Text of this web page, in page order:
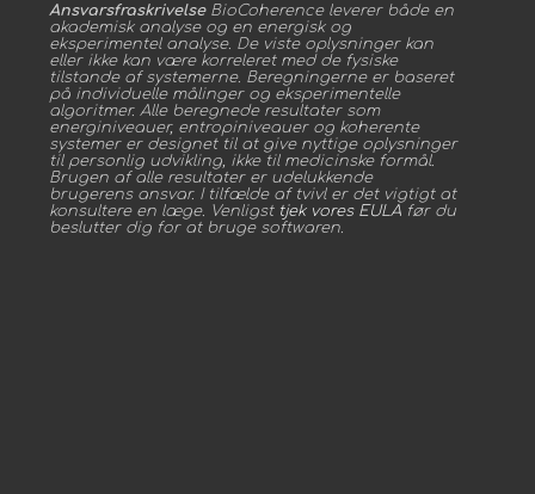
AnsvarsfraskrivelseBioCoherence leverer både en
akademisk analyse og en energisk og
eksperimentel analyse. De viste oplysninger kan
eller ikke kan være korreleret med de fysiske
tilstande af systemerne. Beregningerne er baseret
på individuelle målinger og eksperimentelle
algoritmer. Alle beregnede resultater som
energiniveauer, entropiniveauer og koherente
systemer er designet til at give nyttige oplysninger
til personlig udvikling, ikke til medicinske formål.
Brugen af alle resultater er udelukkende
brugerens ansvar. I tilfælde af tvivl er det vigtigt at
konsultere en læge. Venligst tjek vores EULA før du
beslutter dig for at bruge softwaren.